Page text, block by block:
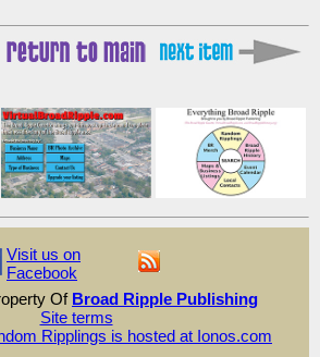
Visit us on
Facebook
Of Broad Ripple Publishing
Site terms
Ripplings is hosted at Ionos.com